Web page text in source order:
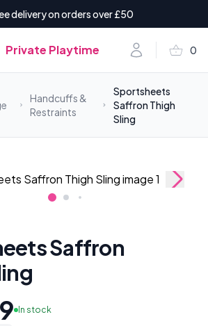
delivery on orders over £50
Private Playtime Accountshopping_basket 0
items
Handcuffs &
Restraints
Sportsheets
Saffron Thigh
Sling
Saffron
In stock